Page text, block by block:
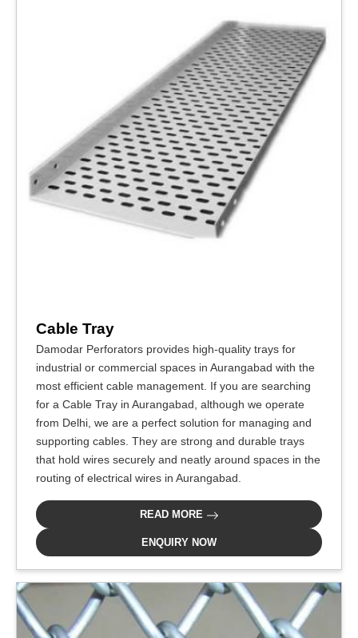
Cable Tray
Damodar Perforators provides high-quality trays for
industrial or commercial spaces in Aurangabad with the
most efficient cable management. If you are searching
for a Cable Tray in Aurangabad, although we operate
from Delhi, we are a perfect solution for managing and
supporting cables. They are strong and durable trays
that hold wires securely and neatly around spaces in the
routing of electrical wires in Aurangabad.
READ MORE
ENQUIRY NOW